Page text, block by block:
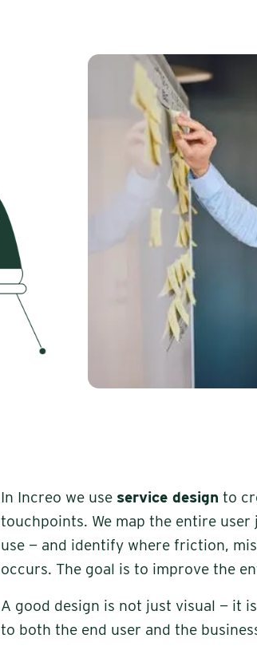
In Increo we use service design to
touchpoints. We map the entire
use — and identify where friction,
occurs. The goal is to improve the
A good design is not just visual — it
to both the end user and the